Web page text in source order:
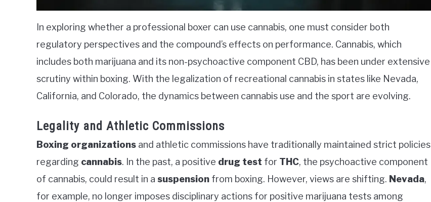
In exploring whether a professional boxer can use cannabis, one must consider both
regulatory perspectives and the compound’s effects on performance. Cannabis, which
includes both marijuana and its non-psychoactive component CBD, has been under extensive
scrutiny within boxing. With the legalization of recreational cannabis in states like Nevada,
California, and Colorado, the dynamics between cannabis use and the sport are evolving.
Legality and Athletic Commissions
Boxing organizations and athletic commissions have traditionally maintained strict policies
regarding cannabis. In the past, a positive drug test for THC, the psychoactive component
of cannabis, could result in a suspension from boxing. However, views are shifting. Nevada,
for example, no longer imposes disciplinary actions for positive marijuana tests among